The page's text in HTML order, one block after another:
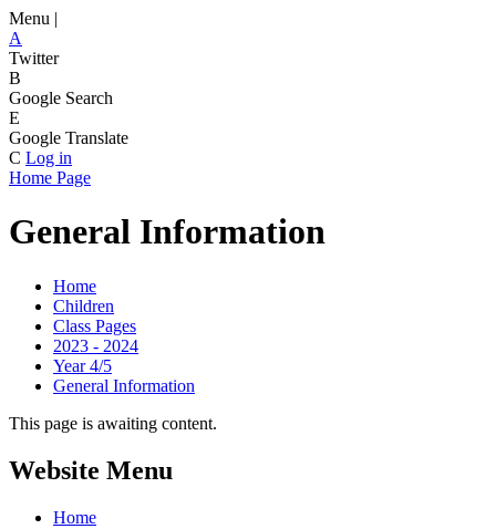
Menu |
A
Twitter
B
Google Search
E
Google Translate
C Log in
Home Page
General Information
Home
Children
Class Pages
2023 - 2024
Year 4/5
General Information
This page is awaiting content.
Website Menu
Home